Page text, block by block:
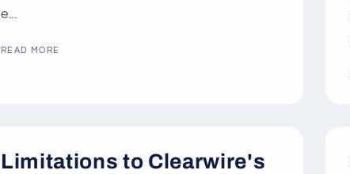
e...
READ MORE
Limitations to Clearwire's